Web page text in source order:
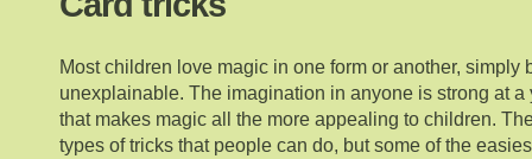
Most children love magic in one form or another, simply
unexplainable. The imagination in anyone is strong at a
that makes magic all the more appealing to children.
types of tricks that people can do, but some of the